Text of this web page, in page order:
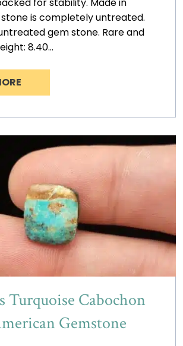
is completely untreated.
gem stone. Rare and
8.40…
Turquoise Cabochon
Gemstone